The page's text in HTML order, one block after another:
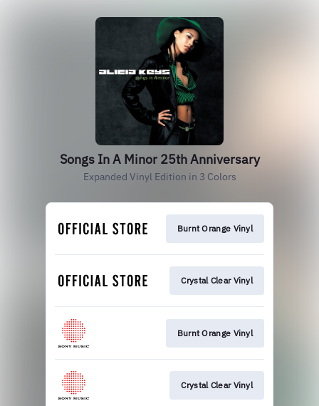
Songs In A Minor 25th Anniversary
Expanded Vinyl Edition in 3 Colors
Burnt Orange Vinyl
Crystal Clear Vinyl
Burnt Orange Vinyl
Crystal Clear Vinyl